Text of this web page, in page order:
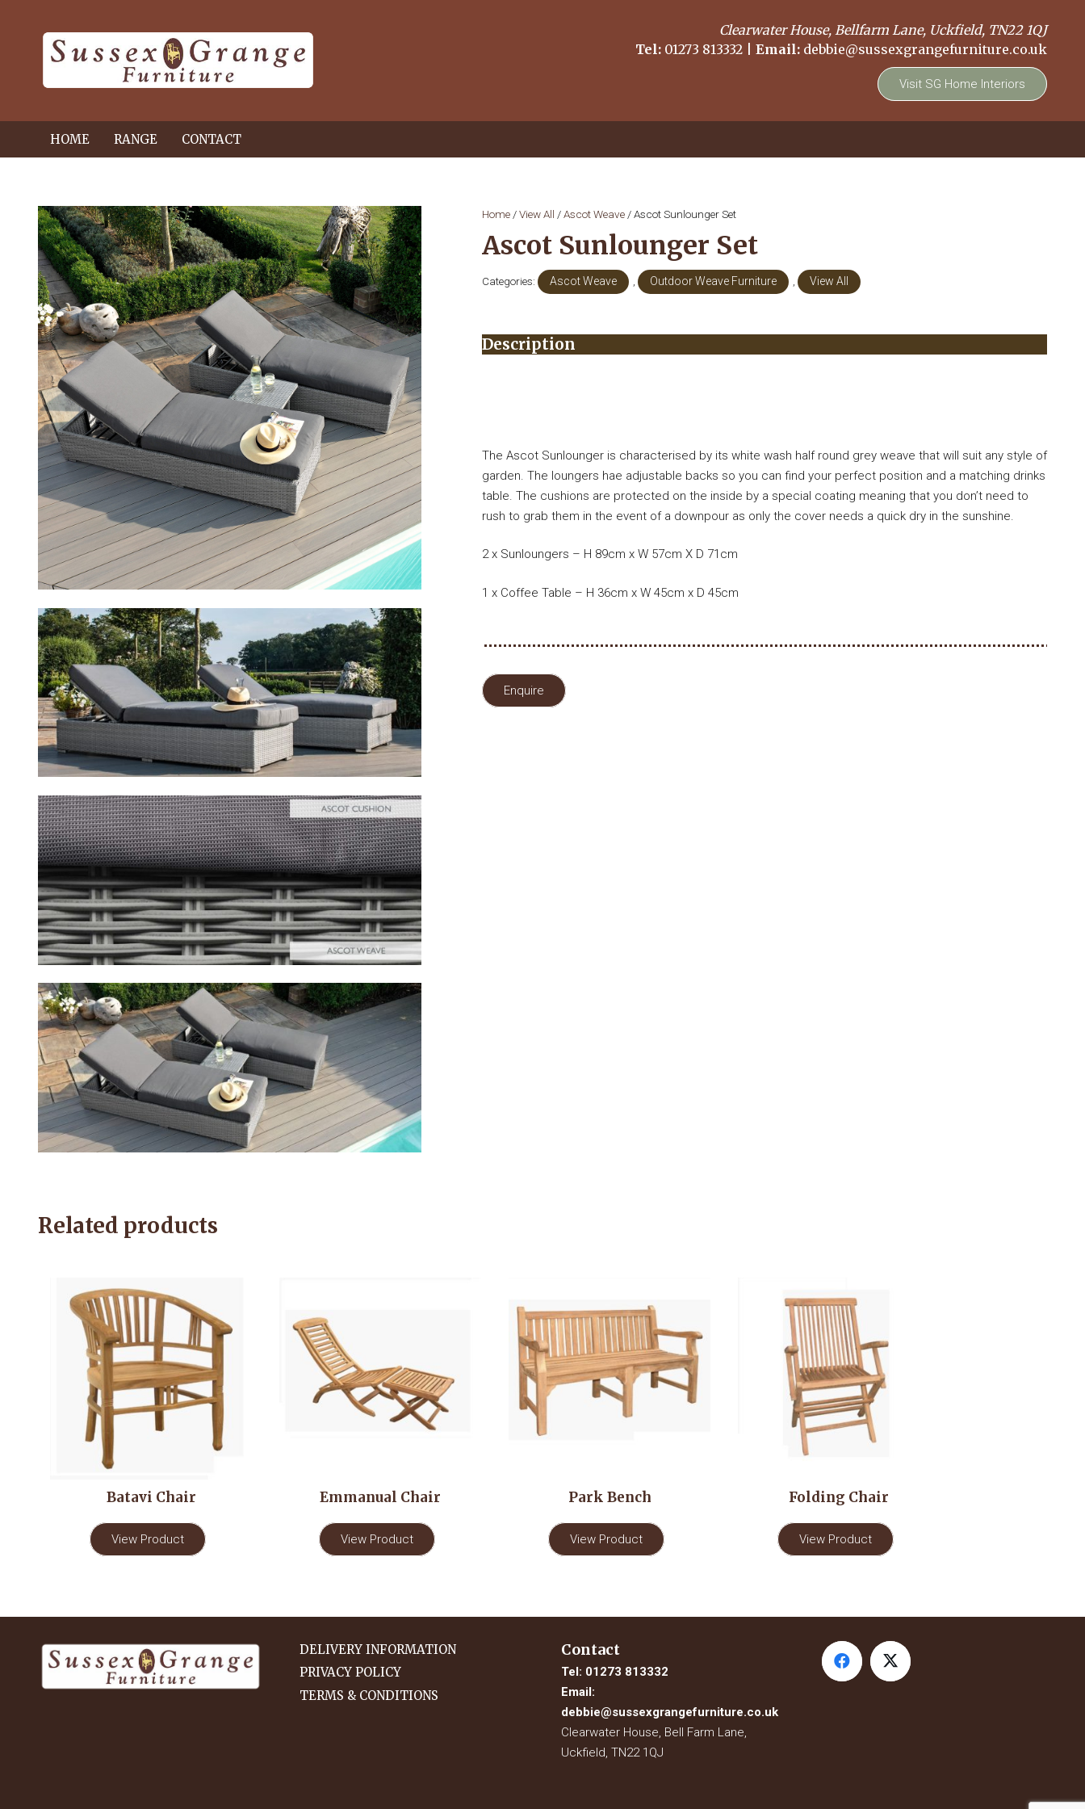
Clearwater House, Bellfarm Lane, Uckfield, TN22 1QJ
Tel: 01273 813332 Email: debbie@sussexgrangefurniture.co.uk
Visit SG Home Interiors
HOME RANGE CONTACT
Home /View All /Ascot Weave / Ascot Sunlounger Set
Ascot Sunlounger Set
Categories: Ascot Weave , Outdoor Weave Furniture , View All
Description
The Ascot Sunlounger is characterised by its white wash half round grey weave that will suit any style of
garden. The loungers hae adjustable backs so you can find your perfect position and a matching drinks
table. The cushions are protected on the inside by a special coating meaning that you don’t need to
rush to grab them in the event of a downpour as only the cover needs a quick dry in the sunshine.
2 x Sunloungers – H 89cm x W 57cm X D 71cm
1 x Coffee Table – H 36cm x W 45cm x D 45cm
Enquire
Related products
Batavi Chair
View Product
Emmanual Chair
View Product
Park Bench
View Product
Folding Chair
View Product
DELIVERY INFORMATION
PRIVACY POLICY
TERMS & CONDITIONS
Contact
Tel: 01273 813332
Email:
debbie@sussexgrangefurniture.co.uk
Clearwater House, Bell Farm Lane,
Uckfield, TN22 1QJ